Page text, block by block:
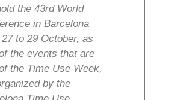
the 43rd World
in Barcelona
to 29 October, as
the events that are
the Time Use Week,
by the